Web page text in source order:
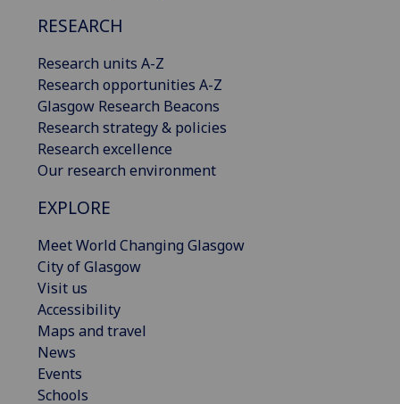
RESEARCH
Research units A-Z
Research opportunities A-Z
Glasgow Research Beacons
Research strategy & policies
Research excellence
Our research environment
EXPLORE
Meet World Changing Glasgow
City of Glasgow
Visit us
Accessibility
Maps and travel
News
Events
Schools